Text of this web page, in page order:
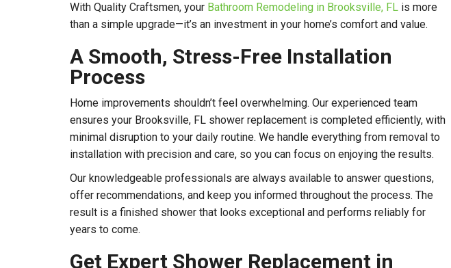
With Quality Craftsmen, your Bathroom Remodeling in Brooksville, FL is more
than a simple upgrade—it’s an investment in your home’s comfort and value.
A Smooth, Stress-Free Installation
Process
Home improvements shouldn’t feel overwhelming. Our experienced team
ensures your Brooksville, FL shower replacement is completed efficiently, with
minimal disruption to your daily routine. We handle everything from removal to
installation with precision and care, so you can focus on enjoying the results.
Our knowledgeable professionals are always available to answer questions,
offer recommendations, and keep you informed throughout the process. The
result is a finished shower that looks exceptional and performs reliably for
years to come.
Get Expert Shower Replacement in